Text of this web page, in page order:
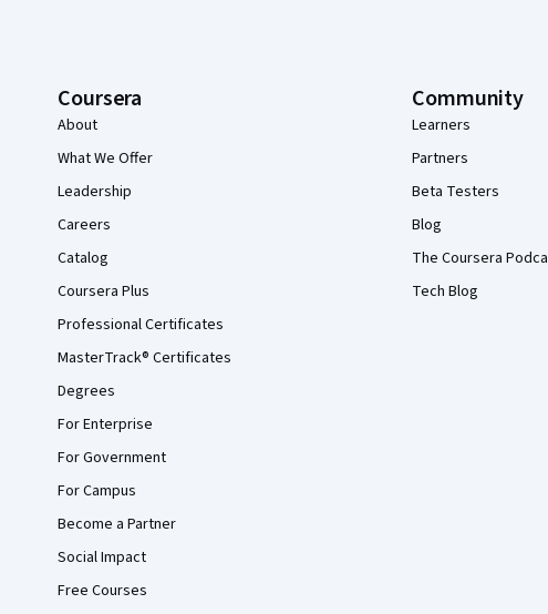
Coursera
About
What We Offer
Leadership
Careers
Catalog
Coursera Plus
Professional Certificates
MasterTrack® Certificates
Degrees
For Enterprise
For Government
For Campus
Become a Partner
Social Impact
Free Courses
Community
Learners
Partners
Beta Testers
Blog
The Coursera
Tech Blog